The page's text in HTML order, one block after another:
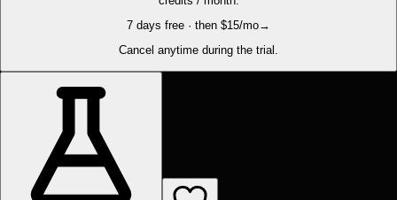
7 days free · then $15/mo→
Cancel anytime during the trial.